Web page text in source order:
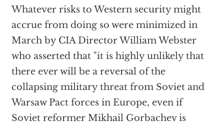
Whatever risks to Western security might
accrue from doing so were minimized in
March by CIA Director William Webster
who asserted that "it is highly unlikely that
there ever will be a reversal of the
collapsing military threat from Soviet and
Warsaw Pact forces in Europe, even if
Soviet reformer Mikhail Gorbachev is